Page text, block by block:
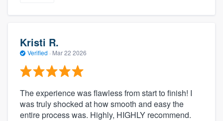
Kristi R.
Verified · Mar 22 2026
The experience was flawless from start to finish! I
was truly shocked at how smooth and easy the
entire process was. Highly, HIGHLY recommend.